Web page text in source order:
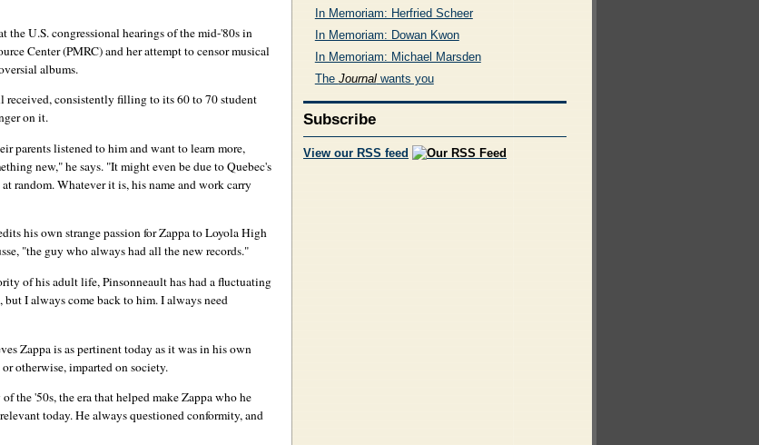
U.S. congressional hearings of the mid-'80s in
Center (PMRC) and her attempt to censor musical
albums.
received, consistently filling to its 60 to 70 student
on it.
parents listened to him and want to learn more,
new," he says. "It might even be due to Quebec's
random. Whatever it is, his name and work carry
his own strange passion for Zappa to Loyola High
"the guy who always had all the new records."
of his adult life, Pinsonneault has had a fluctuating
I always come back to him. I always need
Zappa is as pertinent today as it was in his own
otherwise, imparted on society.
the '50s, the era that helped make Zappa who he
today. He always questioned conformity, and
In Memoriam: Herfried Scheer
In Memoriam: Dowan Kwon
In Memoriam: Michael Marsden
The Journalwants you
Subscribe
View our RSS feed